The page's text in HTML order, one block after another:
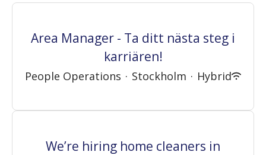
Area Manager - Ta ditt nästa steg i
karriären!
People Operations · Stockholm · Hybrid
We’re hiring home cleaners in